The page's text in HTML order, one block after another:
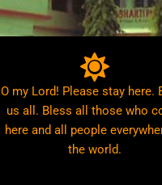
O my Lord! Please stay here.
us all. Bless all those who
here and all people
the world.